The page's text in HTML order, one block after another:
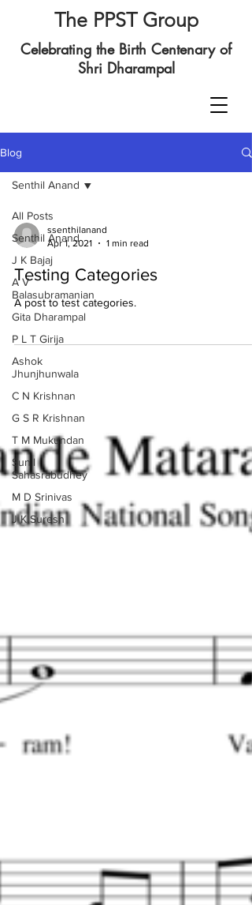
The PPST Group
Celebrating the Birth Centenary of
Shri Dharampal
Blog
All Posts
Senthil Anand
J K Bajaj
A V
Balasubramanian
Gita Dharampal
P L T Girija
Ashok
Jhunjhunwala
C N Krishnan
G S R Krishnan
T M Mukundan
Sunil
Sahasrabudhey
M D Srinivas
J K Suresh
Senthil Anand
ssenthilanand
Apr 1, 2021
1 min read
Testing Categories
A post to test categories.